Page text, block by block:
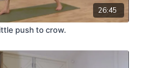
26:45
push to crow.